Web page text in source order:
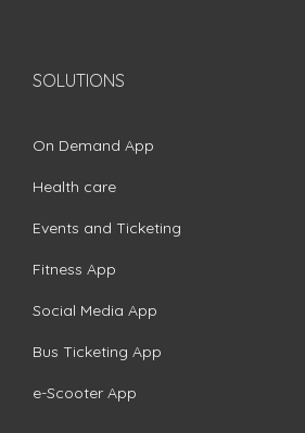
SOLUTIONS
On Demand App
Health care
Events and Ticketing
Fitness App
Social Media App
Bus Ticketing App
e-Scooter App